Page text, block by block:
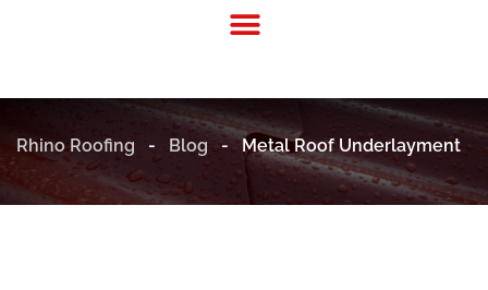
Rhino Roofing - Blog - Metal Roof Underlayment